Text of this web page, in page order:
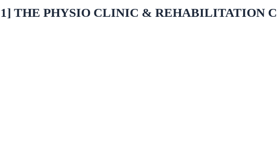
1] THE PHYSIO CLINIC & REHABILITATION